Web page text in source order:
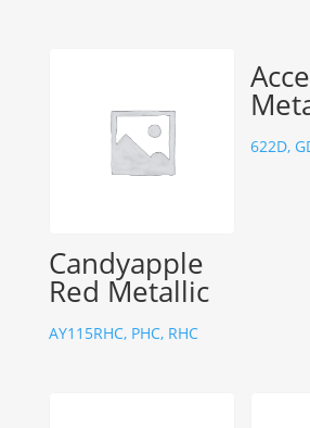
Candyapple
Red Metallic
AY115RHC, PHC, RHC
622D,